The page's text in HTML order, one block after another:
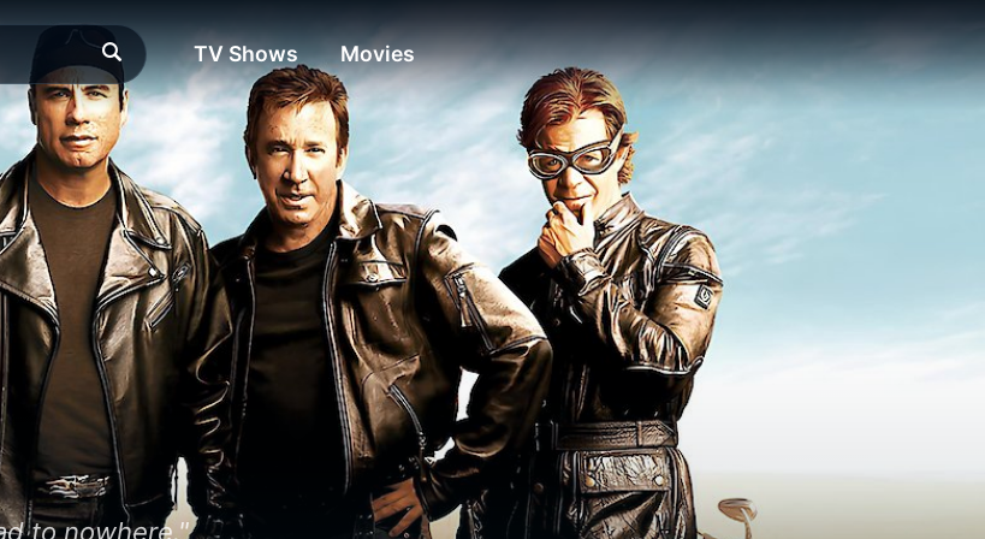
TV Shows Movies
to nowhere."